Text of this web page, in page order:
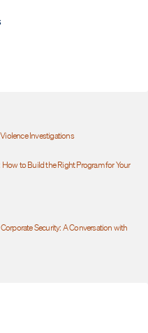
Investigations
to Build the Right Program for Your
Security: A Conversation with